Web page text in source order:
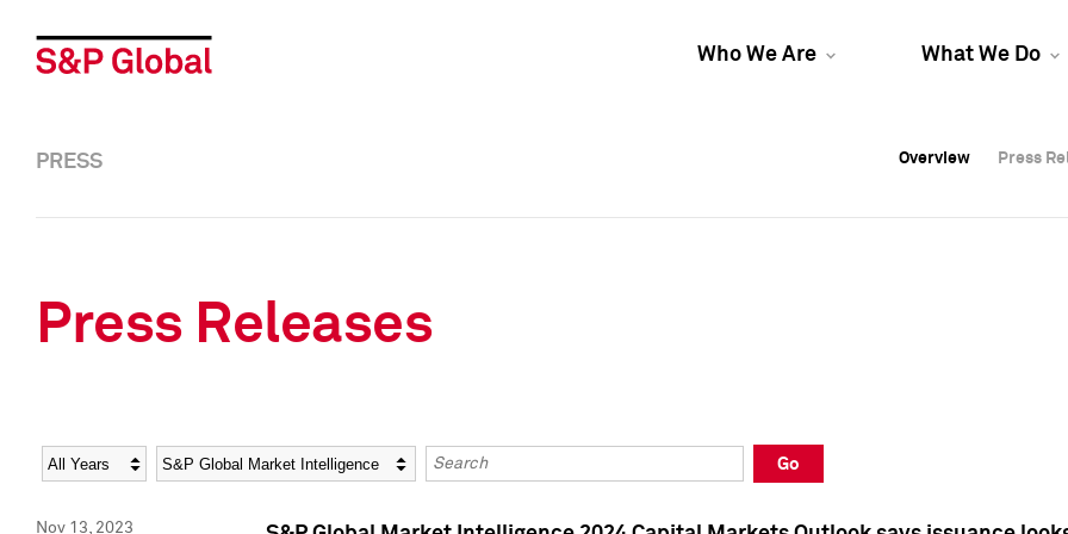
Who We Are What We Do
Overview Press
Overview Press
PRESS Overview Press
Press Releases
Year Category Keywords
Go
Nov 13, 2023